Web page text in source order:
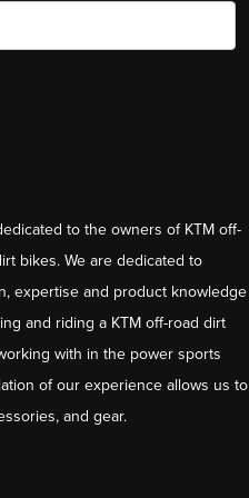
to the owners of KTM off-
bikes. We are dedicated to
expertise and product knowledge
and riding a KTM off-road dirt
with in the power sports
of our experience allows us to
and gear.